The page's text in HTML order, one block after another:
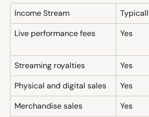
Income Stream
Live performance fees
Yes
Streaming royalties
Yes
Physical and digital sales
Yes
Merchandise sales
Yes